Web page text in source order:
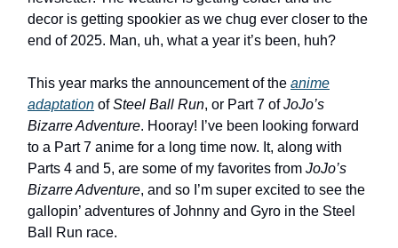
decor is getting spookier as we chug ever closer to the
end of 2025. Man, uh, what a year it’s been, huh?
This year marks the announcement of the anime
adaptation ofSteel Ball Run, or Part 7 ofJoJo’s
Bizarre Adventure. Hooray! I’ve been looking forward
to a Part 7 anime for a long time now. It, along with
Parts 4 and 5, are some of my favorites from JoJo’s
Bizarre Adventure, and so I’m super excited to see the
gallopin’ adventures of Johnny and Gyro in the Steel
Ball Run race.